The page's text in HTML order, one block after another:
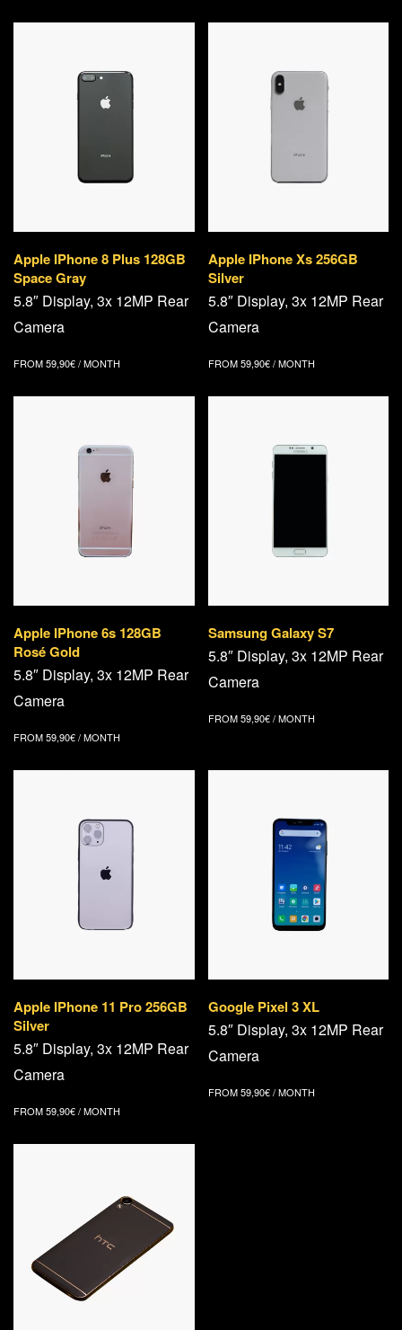
Apple IPhone 8 Plus 128GB
Space Gray
5.8″ Display, 3x 12MP Rear
Camera
FROM59,90€/ MONTH
Apple IPhone Xs 256GB
Silver
5.8″ Display, 3x 12MP Rear
Camera
FROM 59,90€/ MONTH
Apple IPhone 6s 128GB
Rosé Gold
5.8″ Display, 3x 12MP Rear
Camera
FROM59,90€/ MONTH
Samsung Galaxy S7
5.8″ Display, 3x 12MP Rear
Camera
FROM 59,90€/ MONTH
Apple IPhone 11 Pro 256GB
Silver
5.8″ Display, 3x 12MP Rear
Camera
FROM59,90€/ MONTH
Google Pixel 3 XL
5.8″ Display, 3x 12MP Rear
Camera
FROM 59,90€/ MONTH